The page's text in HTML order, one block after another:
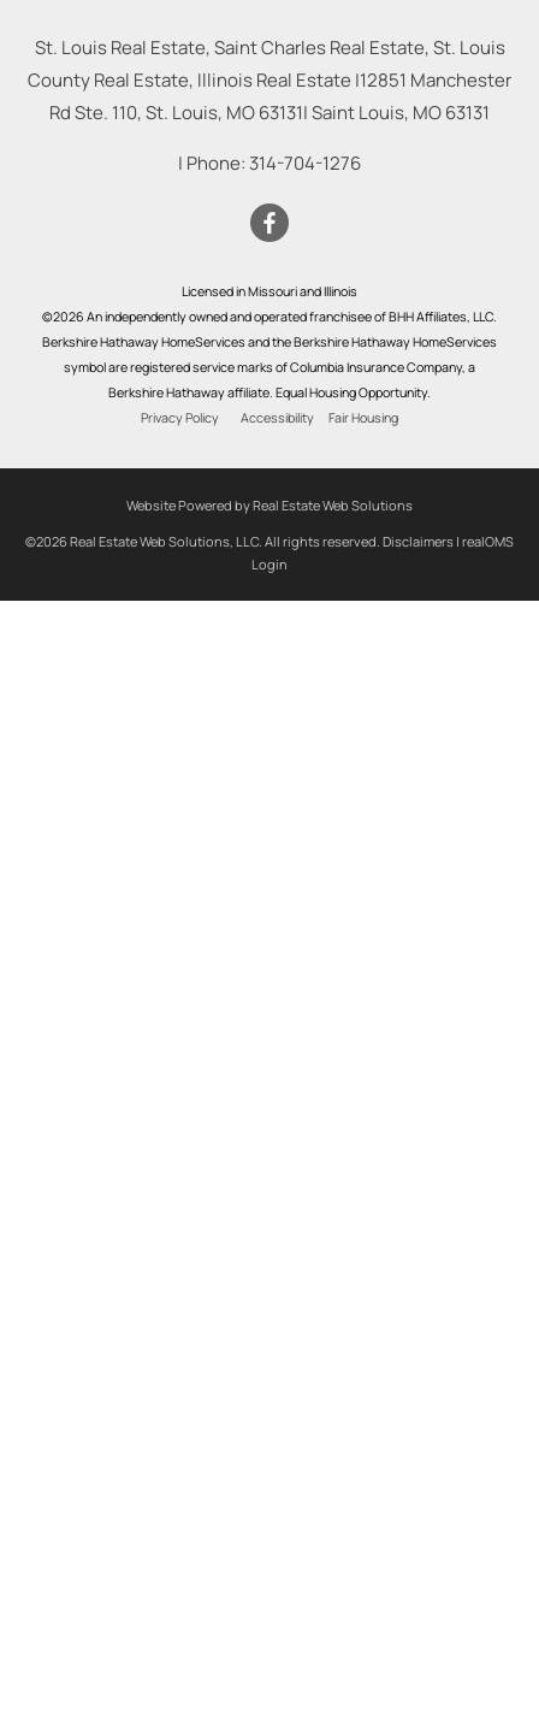
St. Louis Real Estate, Saint Charles Real Estate, St. Louis
County Real Estate, Illinois Real Estate |12851 Manchester
Rd Ste. 110, St. Louis, MO 63131|Saint Louis, MO63131
| Phone: 314-704-1276
Licensed in Missouri and Illinois
©2026 An independently owned and operated franchisee of BHH Affiliates, LLC.
Berkshire Hathaway HomeServices and the Berkshire Hathaway HomeServices
symbol are registered service marks of Columbia Insurance Company, a
Berkshire Hathaway affiliate. Equal Housing Opportunity.
Privacy Policy
Accessibility Fair Housing
Website Powered by Real Estate Web Solutions
©2026 Real Estate Web Solutions, LLC. All rights reserved. Disclaimers | realOMS
Login